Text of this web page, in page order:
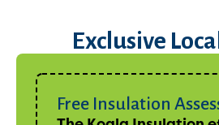
Exclusive
Free Insulation